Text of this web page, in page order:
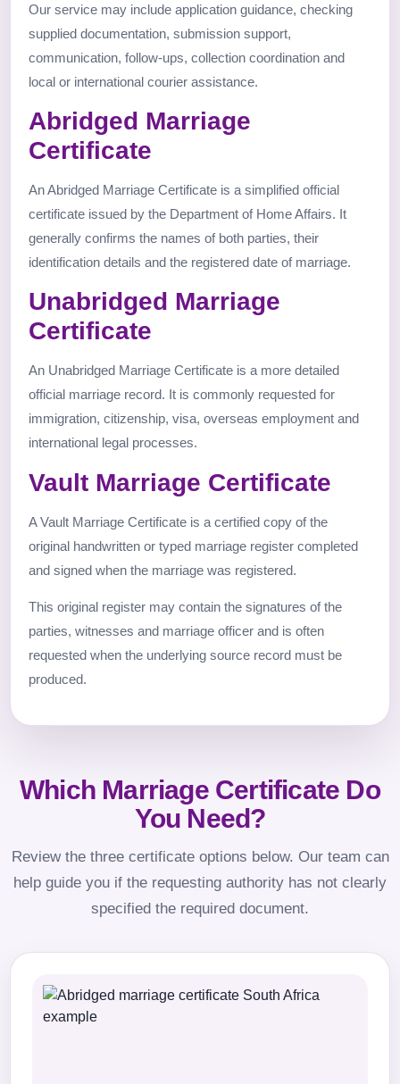
Our service may include application guidance, checking
supplied documentation, submission support,
communication, follow-ups, collection coordination and
local or international courier assistance.
Abridged Marriage
Certificate
An Abridged Marriage Certificate is a simplified official
certificate issued by the Department of Home Affairs. It
generally confirms the names of both parties, their
identification details and the registered date of marriage.
Unabridged Marriage
Certificate
An Unabridged Marriage Certificate is a more detailed
official marriage record. It is commonly requested for
immigration, citizenship, visa, overseas employment and
international legal processes.
Vault Marriage Certificate
A Vault Marriage Certificate is a certified copy of the
original handwritten or typed marriage register completed
and signed when the marriage was registered.
This original register may contain the signatures of the
parties, witnesses and marriage officer and is often
requested when the underlying source record must be
produced.
Which Marriage Certificate Do
You Need?
Review the three certificate options below. Our team can
help guide you if the requesting authority has not clearly
specified the required document.